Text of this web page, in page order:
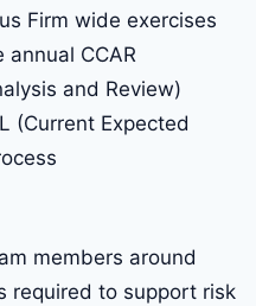
Firm wide exercises
CCAR
and Review)
(Current Expected
members around
required to support risk